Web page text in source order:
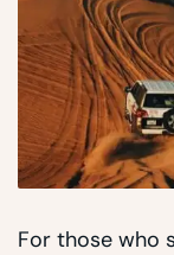
For those who